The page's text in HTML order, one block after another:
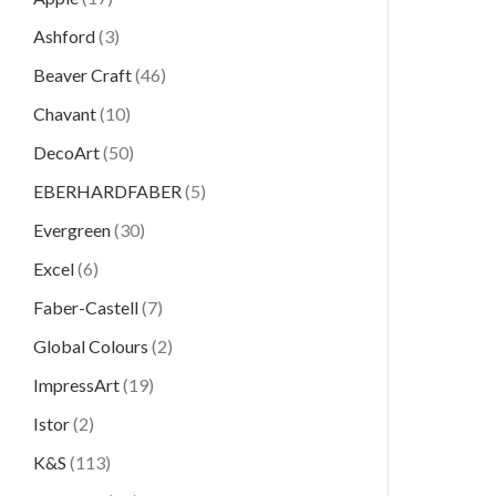
Ashford(3)
Beaver Craft(46)
Chavant(10)
DecoArt(50)
EBERHARDFABER(5)
Evergreen(30)
Excel(6)
Faber-Castell(7)
Global Colours (2)
ImpressArt(19)
Istor(2)
K&S (113)